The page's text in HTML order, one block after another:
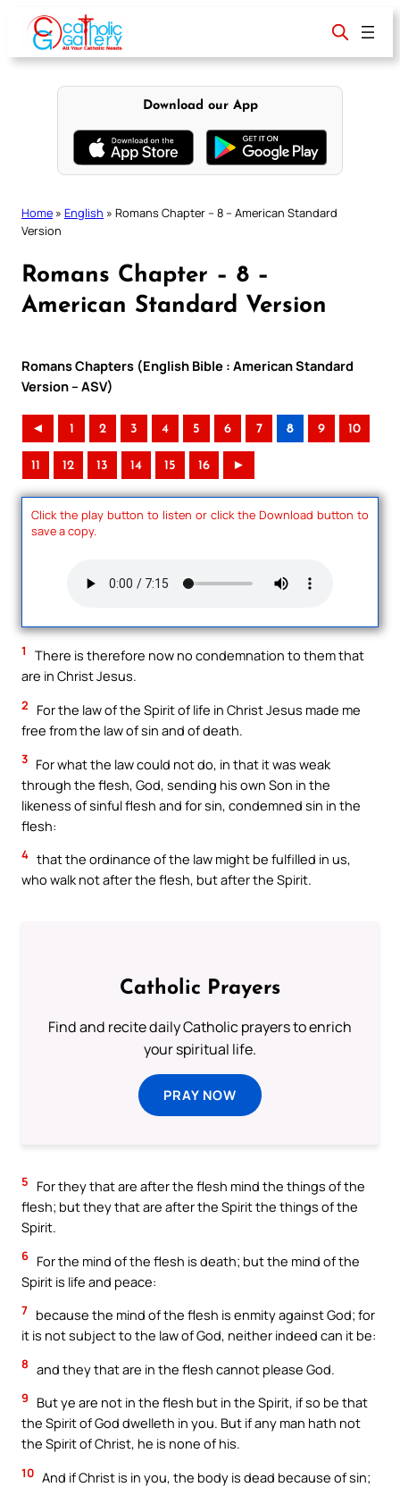
content
Download our App
Home » English » Romans Chapter – 8 – American Standard
Version
Romans Chapter – 8 –
American Standard Version
Romans Chapters (English Bible : American Standard
Version – ASV)
◄ 1 2 3 4 5 6 7 8 9 10
11 12 13 14 15 16 ►
Click the play button to listen or click the Download button to
save a copy.
1
There is therefore now no condemnation to them that
are in Christ Jesus.
2
For the law of the Spirit of life in Christ Jesus made me
free from the law of sin and of death.
3 For what the law could not do, in that it was weak
through the flesh, God, sending his own Son in the
likeness of sinful flesh and for sin, condemned sin in the
flesh:
4 that the ordinance of the law might be fulfilled in us,
who walk not after the flesh, but after the Spirit.
Catholic Prayers
Find and recite daily Catholic prayers to enrich
your spiritual life.
PRAY NOW
5
For they that are after the flesh mind the things of the
flesh; but they that are after the Spirit the things of the
Spirit.
6 For the mind of the flesh is death; but the mind of the
Spirit is life and peace:
7 because the mind of the flesh is enmity against God; for
it is not subject to the law of God, neither indeed can it be:
8 and they that are in the flesh cannot please God.
9
But ye are not in the flesh but in the Spirit, if so be that
the Spirit of God dwelleth in you. But if any man hath not
the Spirit of Christ, he is none of his.
10 And if Christ is in you, the body is dead because of sin;